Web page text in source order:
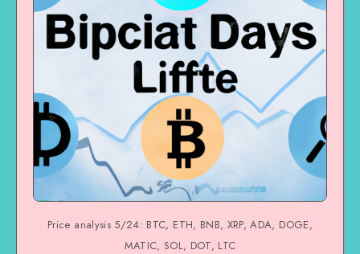
Price analysis 5/24: BTC, ETH, BNB, XRP, ADA, DOGE,
MATIC, SOL, DOT, LTC